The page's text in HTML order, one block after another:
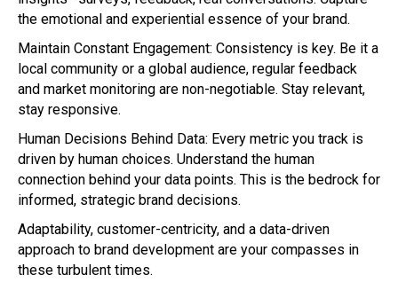
the emotional and experiential essence of your brand.
Maintain Constant Engagement: Consistency is key. Be it a
local community or a global audience, regular feedback
and market monitoring are non-negotiable. Stay relevant,
stay responsive.
Human Decisions Behind Data: Every metric you track is
driven by human choices. Understand the human
connection behind your data points. This is the bedrock for
informed, strategic brand decisions.
Adaptability, customer-centricity, and a data-driven
approach to brand development are your compasses in
these turbulent times.